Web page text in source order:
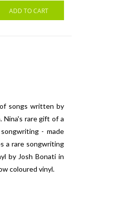
ADD TO CART
songs written by
Nina's rare gift of a
- made
a rare songwriting
by Josh Bonati in
coloured vinyl.